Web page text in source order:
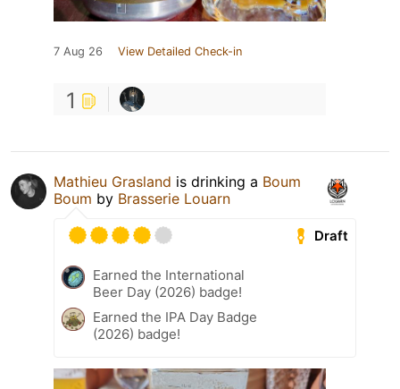
7 Aug 26 View Detailed Check-in
1
Mathieu Grasland is drinking a Boum
Boum by Brasserie Louarn
Draft
Earned the International
Beer Day (2026) badge!
Earned the IPA Day Badge
(2026) badge!